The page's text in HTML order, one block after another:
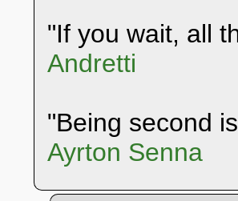
"If you wait, all
Andretti
"Being second
Ayrton Senna